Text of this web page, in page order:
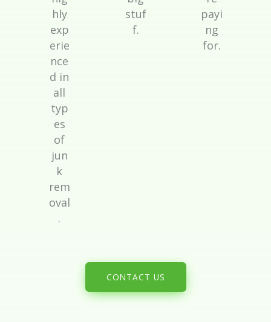
hly
exp
erie
nce
d in
all
typ
es
of
jun
k
rem
oval
.
stuf
f.
payi
ng
for.
CONTACT US